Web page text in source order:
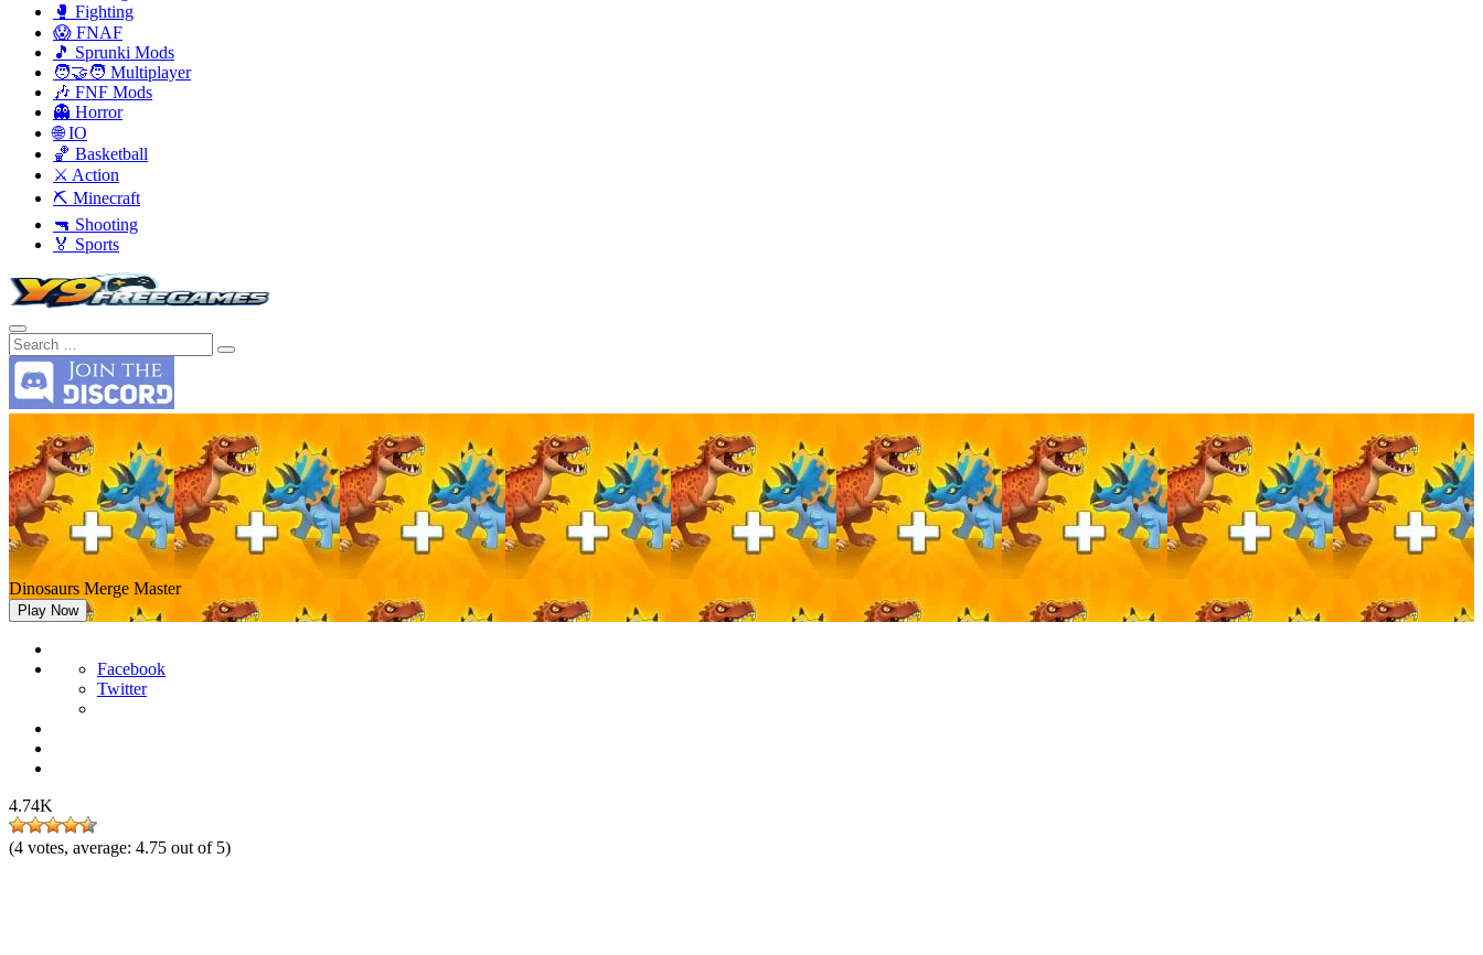
🥊 Fighting
😱 FNAF
🎵 Sprunki Mods
🧑‍🤝‍🧑 Multiplayer
🎶 FNF Mods
👻 Horror
🌐 IO
🏀 Basketball
⚔️ Action
⛏️ Minecraft
🔫 Shooting
🏅 Sports
Dinosaurs Merge Master
Play Now
Facebook
Twitter
4.74K
(4 votes, average: 4.75 out of 5)